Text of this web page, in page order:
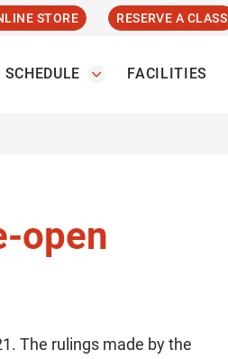
STORE RESERVE A CLASS
SCHEDULE FACILITIES
open
The rulings made by the